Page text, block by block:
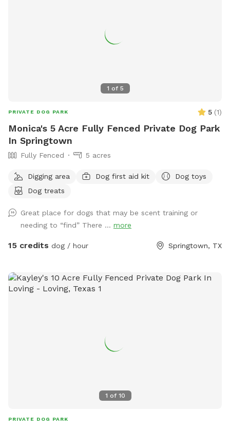
1 of 5
PRIVATE DOG PARK 5 (1)
Monica's 5 Acre Fully Fenced Private Dog Park
In Springtown
Fully Fenced 5 acres
Digging area Dog first aid kit
Dog toys
Dog treats
Great place for dogs that may be scent training or
needing to “find” There ... more
15 credits dog / hour Springtown, TX
1 of 10
PRIVATE DOG PARK